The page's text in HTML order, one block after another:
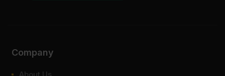
Company